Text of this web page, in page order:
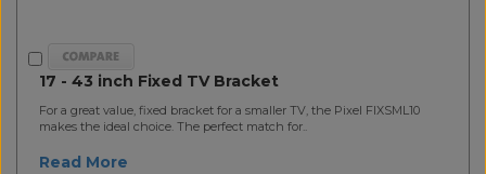
17 - 43 inch Fixed TV Bracket
For a great value, fixed bracket for a smaller TV, the Pixel FIXSML10
makes the ideal choice. The perfect match for..
Read More